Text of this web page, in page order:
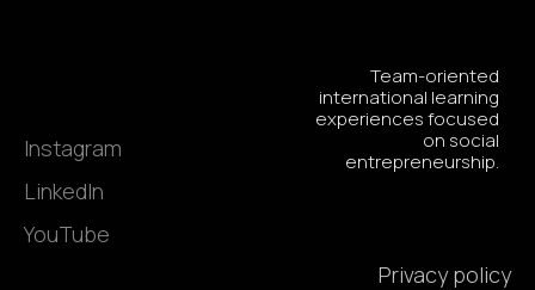
Instagram
LinkedIn
YouTube
Team-oriented
international learning
experiences focused
on social
entrepreneurship.
Privacy policy